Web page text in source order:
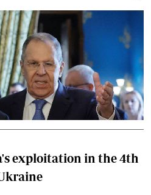
exploitation in the 4th